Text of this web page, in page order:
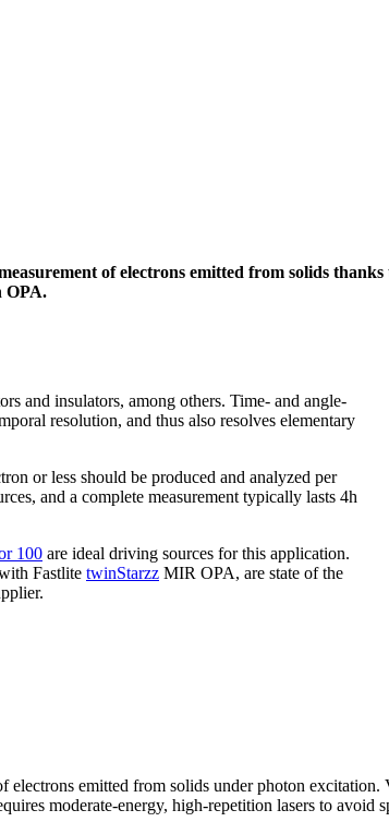
of electrons emitted from solids
OPA.
and insulators, among others. Time- and angle-
resolution, and thus also resolves elementary
or less should be produced and analyzed per
and a complete measurement typically lasts 4h
100 are ideal driving sources for this application.
Fastlite twinStarzz MIR OPA, are state of the
electrons emitted from solids under photon
moderate-energy, high-repetition lasers to